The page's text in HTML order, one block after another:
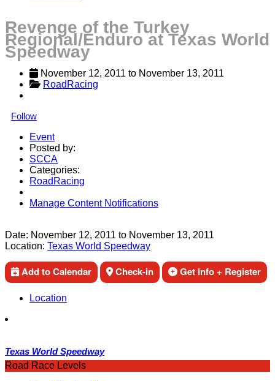
Revenge of the Turkey
Regional/Enduro at Texas World
Speedway
November 12, 2011 to November 13, 2011
RoadRacing
Follow
Event
Posted by:
SCCA
Categories:
RoadRacing
Manage Content Notifications
Date: November 12, 2011 to November 13, 2011
Location: Texas World Speedway
Add to Calendar Check-in Get Info + Register
Location
Texas World Speedway
Road Race Levels